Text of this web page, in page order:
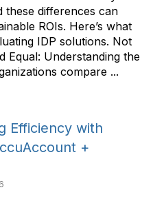
these differences can
ROIs. Here’s what
IDP solutions. Not
Equal: Understanding the
compare ...
Efficiency with
+